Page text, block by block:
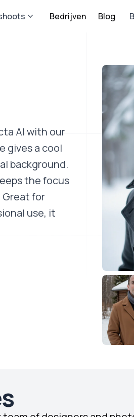
Bedrijven Blog
AI with our
gives a cool
background.
the focus
Great for
use, it